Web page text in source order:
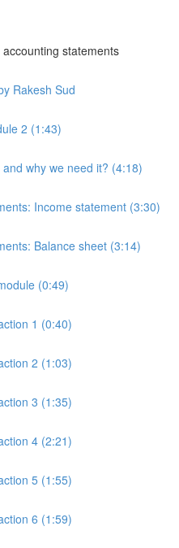
statements
Rakesh Sud
2 (1:43)
why we need it? (4:18)
Income statement (3:30)
Balance sheet (3:14)
(0:49)
1 (0:40)
2 (1:03)
3 (1:35)
4 (2:21)
5 (1:55)
6 (1:59)